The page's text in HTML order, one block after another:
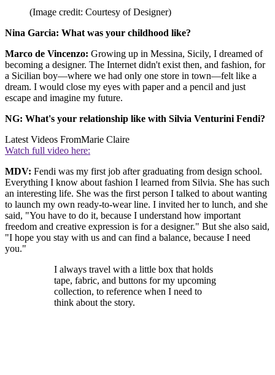
(Image credit: Courtesy of Designer)
Nina Garcia: What was your childhood like?
Marco de Vincenzo: Growing up in Messina, Sicily, I dreamed of
becoming a designer. The Internet didn't exist then, and fashion, for
a Sicilian boy—where we had only one store in town—felt like a
dream. I would close my eyes with paper and a pencil and just
escape and imagine my future.
NG: What's your relationship like with Silvia Venturini Fendi?
Latest Videos FromMarie Claire
Watch full video here:
MDV: Fendi was my first job after graduating from design school.
Everything I know about fashion I learned from Silvia. She has such
an interesting life. She was the first person I talked to about wanting
to launch my own ready-to-wear line. I invited her to lunch, and she
said, "You have to do it, because I understand how important
freedom and creative expression is for a designer." But she also said,
"I hope you stay with us and can find a balance, because I need
you."
I always travel with a little box that holds
tape, fabric, and buttons for my upcoming
collection, to reference when I need to
think about the story.